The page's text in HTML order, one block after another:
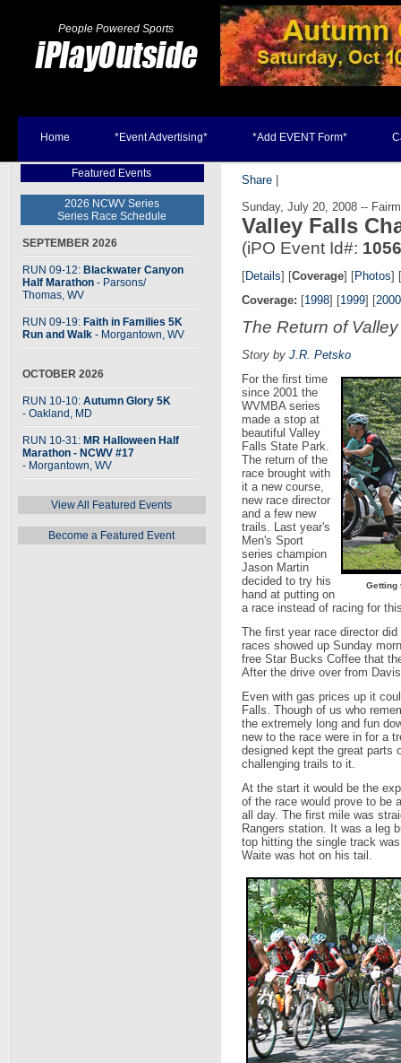
People Powered Sports
Home *Event Advertising* *Add EVENT Form*
Featured Events
2026 NCWV Series
Series Race Schedule
SEPTEMBER 2026
RUN 09-12: Blackwater Canyon
Half Marathon - Parsons/
Thomas, WV
RUN 09-19: Faith in Families 5K
Run and Walk - Morgantown, WV
OCTOBER 2026
RUN 10-10: Autumn Glory 5K
- Oakland, MD
RUN 10-31: MR Halloween Half
Marathon - NCWV #17
- Morgantown, WV
View All Featured Events
Become a Featured Event
Share
Sunday, July 20, 2008 --
Valley Falls
(iPO Event Id#:
[Details] [Coverage] [Photos] [
Coverage: [1998] [1999] [2000
The Return of
Story by J.R. Petsko
Getting
For the first time
since 2001 the
WVMBA series
made a stop at
beautiful Valley
Falls State Park.
The return of the
race brought with
it a new course,
new race director
and a few new
trails. Last year's
Men's Sport
series champion
Jason Martin
decided to try his
hand at putting on
a race instead of racing for
The first year race director
races showed up Sunday
free Star Bucks Coffee that
After the drive over from
Even with gas prices up it
Falls. Though of us who
the extremely long and fun
new to the race were in for a
designed kept the great parts
challenging trails to it.
At the start it would be the
of the race would prove to be
all day. The first mile was
Rangers station. It was a leg
top hitting the single track
Waite was hot on his tail.